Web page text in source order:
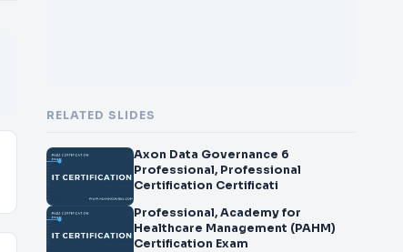
RELATED SLIDES
Axon Data Governance 6
Professional, Professional
Certification Certificati
Professional, Academy for
Healthcare Management (PAHM)
Certification Exam